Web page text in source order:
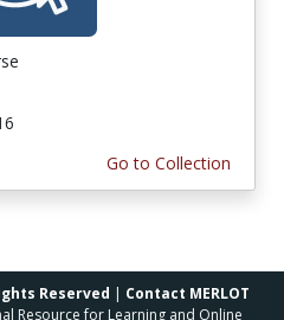
Go to Collection
Reserved | Contact MERLOT
Resource for Learning and Online